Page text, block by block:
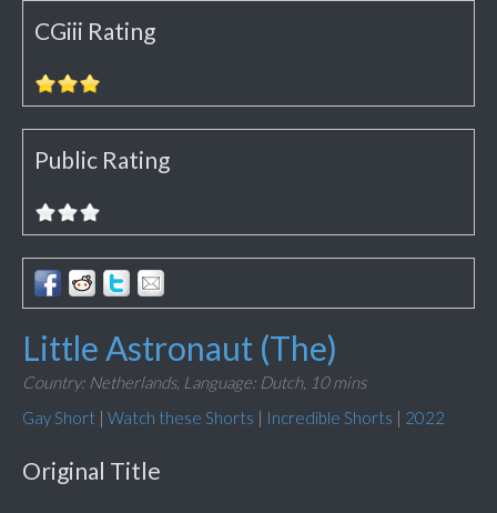
CGiii Rating
Public Rating
Little Astronaut (The)
Country: Netherlands, Language: Dutch, 10 mins
Gay Short | Watch these Shorts | Incredible Shorts | 2022
Original Title